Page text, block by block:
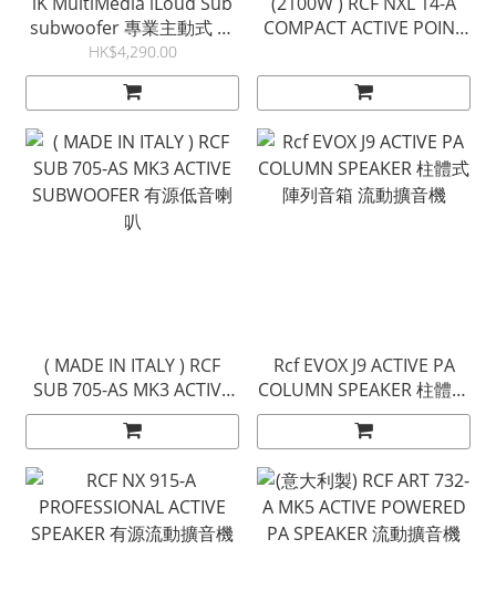
subwoofer 專業主動式 監
聽超低音喇叭
HK$4,290.00
COMPACT ACTIVE POINT
體式擴音機
( MADE IN ITALY ) RCF
SUB 705-AS MK3 ACTIVE
SUBWOOFER 有源低音喇
叭
Rcf EVOX J9 ACTIVE PA
COLUMN SPEAKER 柱體式
陣列音箱 流動擴音機